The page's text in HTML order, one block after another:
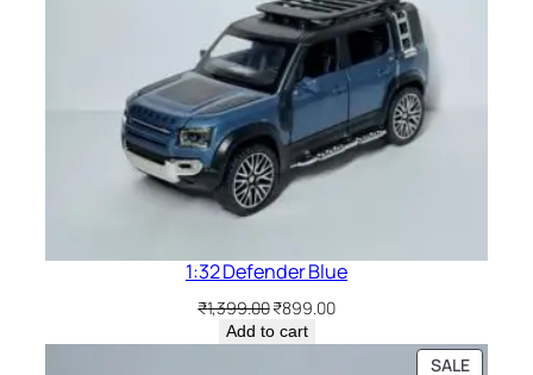
1:32 Defender Blue
₹1,399.00₹899.00
Add to cart
SALE